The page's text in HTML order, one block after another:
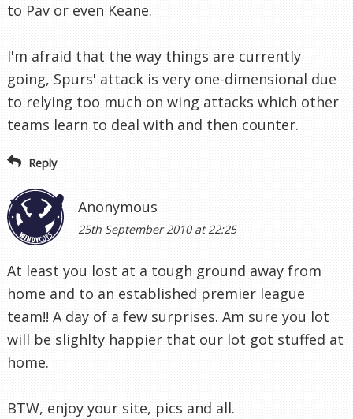
to Pav or even Keane.
I'm afraid that the way things are currently
going, Spurs' attack is very one-dimensional due
to relying too much on wing attacks which other
teams learn to deal with and then counter.
Reply
Anonymous
25th September 2010 at 22:25
At least you lost at a tough ground away from
home and to an established premier league
team!! A day of a few surprises. Am sure you lot
will be slighlty happier that our lot got stuffed at
home.
BTW, enjoy your site, pics and all.